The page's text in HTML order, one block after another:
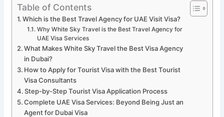
Table of Contents
Which is the Best Travel Agency for UAE Visit Visa?
Why White Sky Travel is the Best Travel Agency for
UAE Visa Services
What Makes White Sky Travel the Best Visa Agency
in Dubai?
How to Apply for Tourist Visa with the Best Tourist
Visa Consultants
Step-by-Step Tourist Visa Application Process
Complete UAE Visa Services: Beyond Being Just an
Agent for Dubai Visa